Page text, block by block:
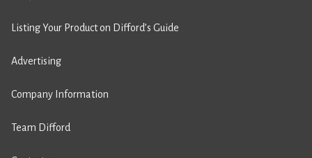
Listing Your Product on Difford’s Guide
Advertising
Company Information
Team Difford